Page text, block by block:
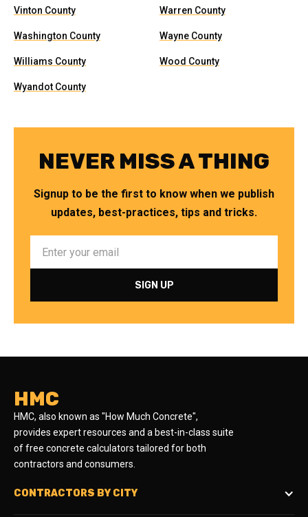
Vinton County Warren County
Washington County Wayne County
Williams County Wood County
Wyandot County
NEVER MISS A THING
Signup to be the first to know when we publish
updates, best-practices, tips and tricks.
HMC
HMC, also known as "How Much Concrete",
provides expert resources and a best-in-class suite
of free concrete calculators tailored for both
contractors and consumers.
CONTRACTORS BY CITY